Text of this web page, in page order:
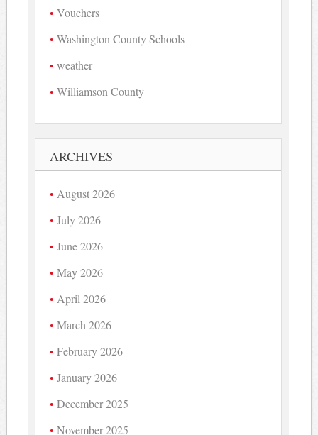
Vouchers
Washington County Schools
weather
Williamson County
ARCHIVES
August 2026
July 2026
June 2026
May 2026
April 2026
March 2026
February 2026
January 2026
December 2025
November 2025